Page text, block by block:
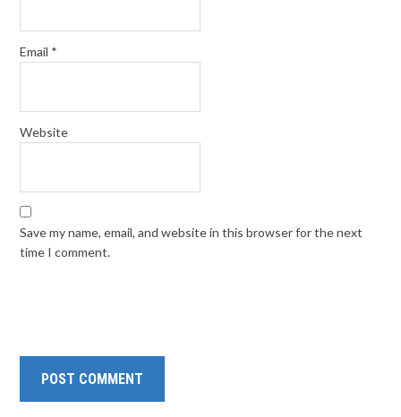
Email *
Website
Save my name, email, and website in this browser for the next
time I comment.